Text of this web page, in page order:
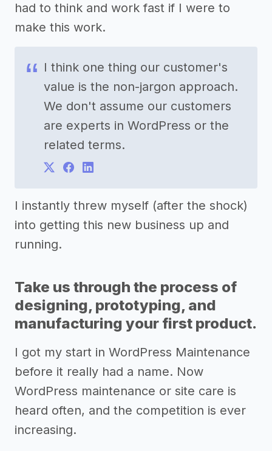
had to think and work fast if I were to
make this work.
I think one thing our customer's
value is the non-jargon approach.
We don't assume our customers
are experts in WordPress or the
related terms.
I instantly threw myself (after the shock)
into getting this new business up and
running.
Take us through the process of
designing, prototyping, and
manufacturing your first product.
I got my start in WordPress Maintenance
before it really had a name. Now
WordPress maintenance or site care is
heard often, and the competition is ever
increasing.